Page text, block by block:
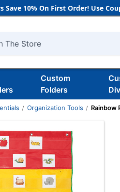
Save 10% On First Order! Use
Custom
Folders
Organization Tools Rainbow